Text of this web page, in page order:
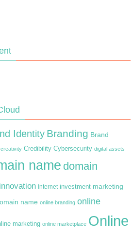
Identity Branding Brand
creativity Credibility Cybersecurity digital assets
name domain
innovation Internet investment marketing
name online branding online
marketing online marketplace Online